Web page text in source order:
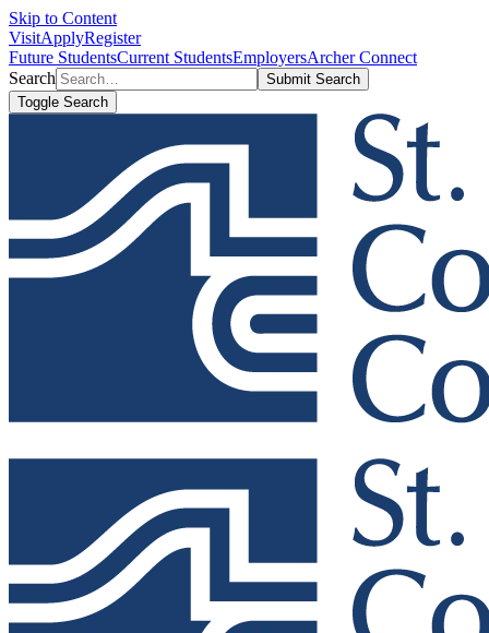
Skip to Content
VisitApplyRegister
Future StudentsCurrent StudentsEmployersArcher Connect
Search
Submit Search
Toggle Search